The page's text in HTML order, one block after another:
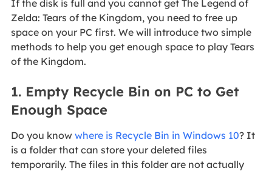
If the disk is full and you cannot get The Legend of
Zelda: Tears of the Kingdom, you need to free up
space on your PC first. We will introduce two simple
methods to help you get enough space to play Tears
of the Kingdom.
1. Empty Recycle Bin on PC to Get
Enough Space
Do you know where is Recycle Bin in Windows 10? It
is a folder that can store your deleted files
temporarily. The files in this folder are not actually